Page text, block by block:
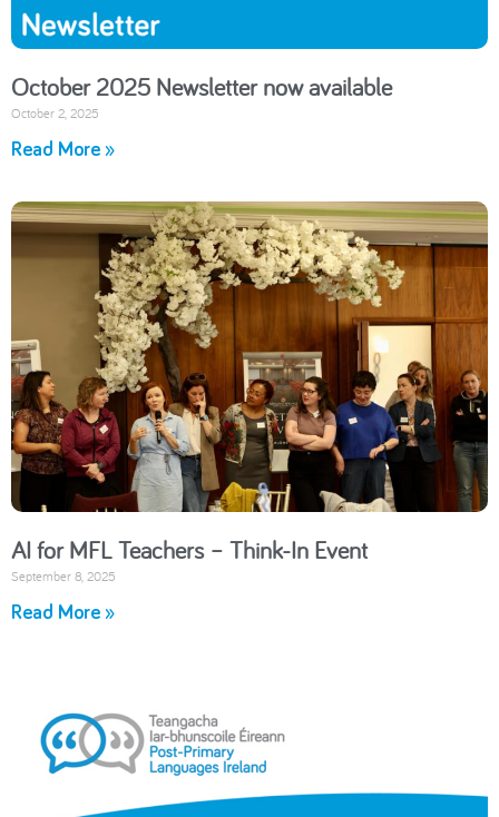
October 2025 Newsletter now available
October 2, 2025
Read More »
AI for MFL Teachers – Think-In Event
September 8, 2025
Read More »